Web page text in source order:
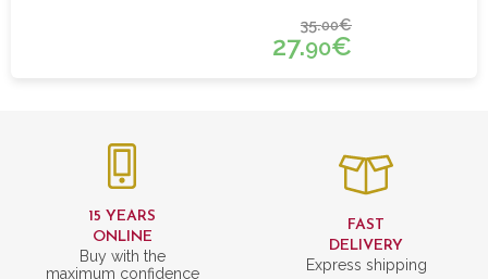
35.00€
27.90€
15 YEARS
ONLINE
Buy with the
maximum confidence
FAST
DELIVERY
Express shipping